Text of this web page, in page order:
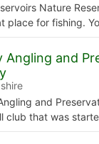
Nature
place for fishing.
Angling and
and
club that was